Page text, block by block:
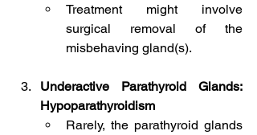
Treatment might involve
surgical removal of the
misbehaving gland(s).
Underactive Parathyroid Glands:
Hypoparathyroidism
Rarely, the parathyroid glands